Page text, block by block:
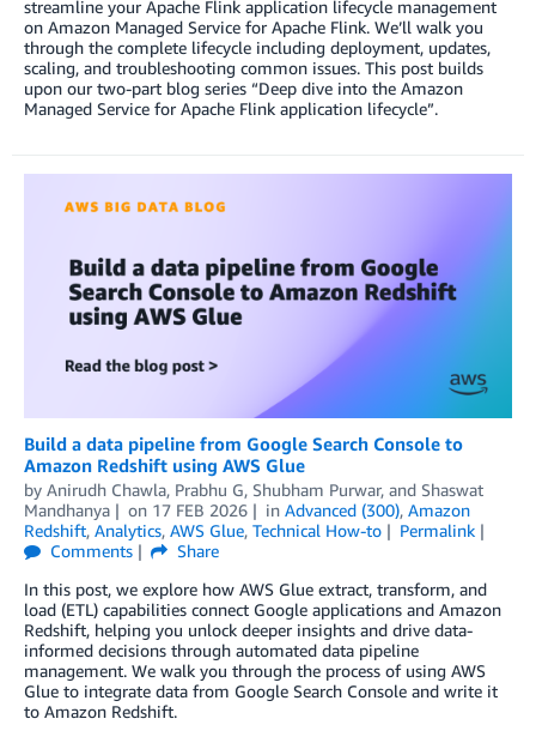
streamline your Apache Flink application lifecycle management
on Amazon Managed Service for Apache Flink. We’ll walk you
through the complete lifecycle including deployment, updates,
scaling, and troubleshooting common issues. This post builds
upon our two-part blog series “Deep dive into the Amazon
Managed Service for Apache Flink application lifecycle”.
Build a data pipeline from Google Search Console to
Amazon Redshift using AWS Glue
by Anirudh Chawla, Prabhu G, Shubham Purwar, and Shaswat
Mandhanya
on 17 FEB 2026 in Advanced (300), Amazon
Redshift, Analytics, AWS Glue, Technical How-to
Permalink
Comments
Share
In this post, we explore how AWS Glue extract, transform, and
load (ETL) capabilities connect Google applications and Amazon
Redshift, helping you unlock deeper insights and drive data-
informed decisions through automated data pipeline
management. We walk you through the process of using AWS
Glue to integrate data from Google Search Console and write it
to Amazon Redshift.